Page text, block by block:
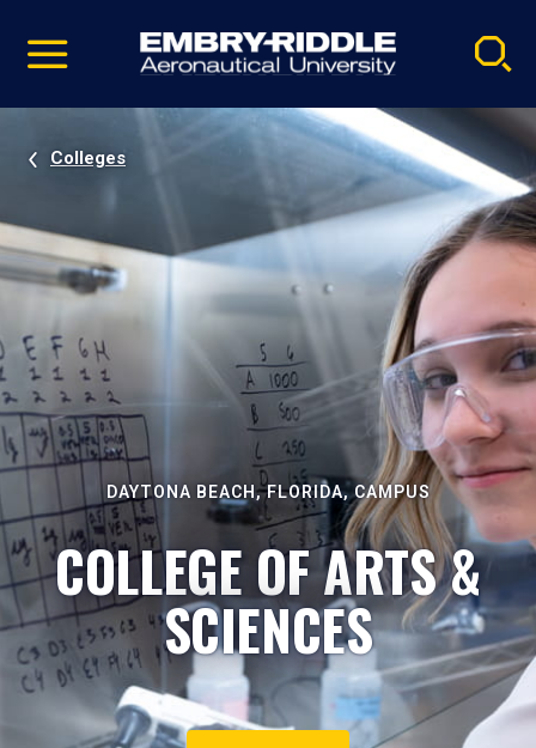
video
Navigation
Colleges
DAYTONA BEACH, FLORIDA, CAMPUS
COLLEGE OF ARTS &
SCIENCES